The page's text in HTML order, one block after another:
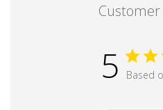
Customer
5 Based